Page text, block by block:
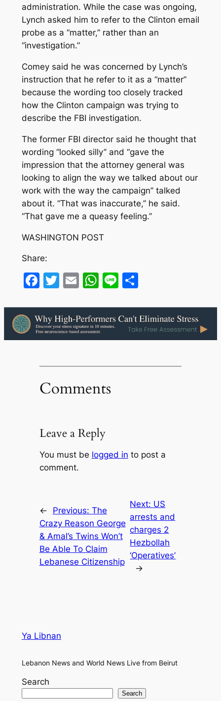
administration. While the case was ongoing,
Lynch asked him to refer to the Clinton email
probe as a “matter,” rather than an
“investigation.”
Comey said he was concerned by Lynch’s
instruction that he refer to it as a “matter”
because the wording too closely tracked
how the Clinton campaign was trying to
describe the FBI investigation.
The former FBI director said he thought that
wording “looked silly’’ and “gave the
impression that the attorney general was
looking to align the way we talked about our
work with the way the campaign’’ talked
about it. “That was inaccurate,’’ he said.
“That gave me a queasy feeling.’’
WASHINGTON POST
Share:
Facebook
Twitter
EmailWhatsApp
LineShare
Comments
Leave a Reply
You must be logged in to post a
comment.
← Previous: The
Crazy Reason George
& Amal’s Twins Won’t
Be Able To Claim
Lebanese Citizenship
Next: US
arrests and
charges 2
Hezbollah
‘Operatives’
→
Ya Libnan
Lebanon News and World News Live from Beirut
Search
Search